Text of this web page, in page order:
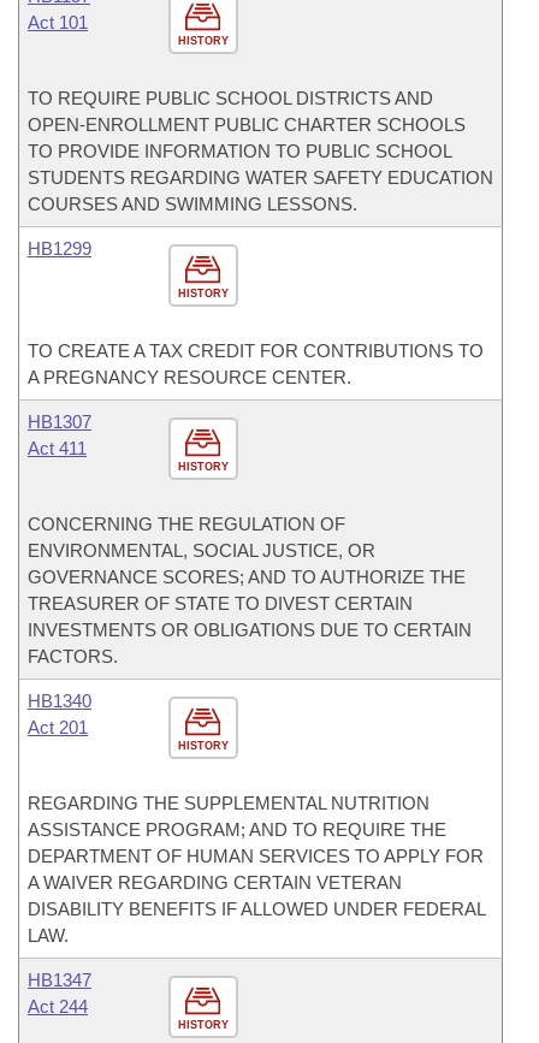
HISTORY
Act 101
TO REQUIRE PUBLIC SCHOOL DISTRICTS AND
OPEN-ENROLLMENT PUBLIC CHARTER SCHOOLS
TO PROVIDE INFORMATION TO PUBLIC SCHOOL
STUDENTS REGARDING WATER SAFETY EDUCATION
COURSES AND SWIMMING LESSONS.
HISTORY
HB1299
TO CREATE A TAX CREDIT FOR CONTRIBUTIONS TO
A PREGNANCY RESOURCE CENTER.
HISTORY
HB1307
Act 411
CONCERNING THE REGULATION OF
ENVIRONMENTAL, SOCIAL JUSTICE, OR
GOVERNANCE SCORES; AND TO AUTHORIZE THE
TREASURER OF STATE TO DIVEST CERTAIN
INVESTMENTS OR OBLIGATIONS DUE TO CERTAIN
FACTORS.
HISTORY
HB1340
Act 201
REGARDING THE SUPPLEMENTAL NUTRITION
ASSISTANCE PROGRAM; AND TO REQUIRE THE
DEPARTMENT OF HUMAN SERVICES TO APPLY FOR
A WAIVER REGARDING CERTAIN VETERAN
DISABILITY BENEFITS IF ALLOWED UNDER FEDERAL
LAW.
HISTORY
HB1347
Act 244